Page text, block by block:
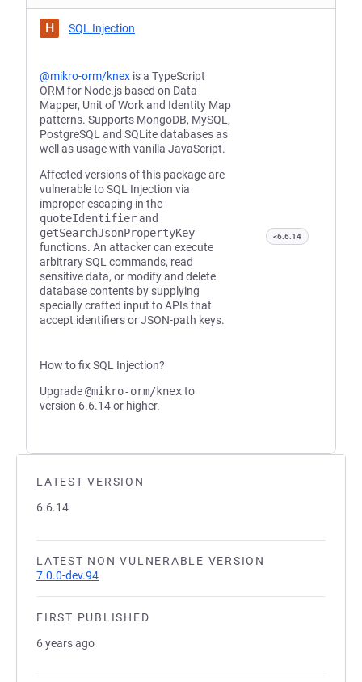
LATEST VERSION
6.6.14
LATEST NON VULNERABLE VERSION
7.0.0-dev.94
FIRST PUBLISHED
6 years ago
H SQL Injection
@mikro-orm/knex is a TypeScript
ORM for Node.js based on Data
Mapper, Unit of Work and Identity Map
patterns. Supports MongoDB, MySQL,
PostgreSQL and SQLite databases as
well as usage with vanilla JavaScript.
Affected versions of this package are
vulnerable to SQL Injection via
improper escaping in the
quoteIdentifierand
getSearchJsonPropertyKey
functions. An attacker can execute
arbitrary SQL commands, read
sensitive data, or modify and delete
database contents by supplying
specially crafted input to APIs that
accept identifiers or JSON-path keys.
How to fix SQL Injection?
Upgrade@mikro-orm/knexto
version 6.6.14 or higher.
<6.6.14